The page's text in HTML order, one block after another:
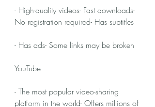
- High-quality videos- Fast downloads-
No registration required- Has subtitles
- Has ads- Some links may be broken
YouTube
- The most popular video-sharing
platform in the world- Offers millions of